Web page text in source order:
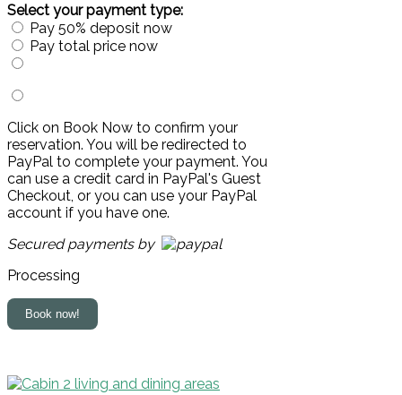
Select your payment type:
Pay 50% deposit now
Pay total price now
Click on Book Now to confirm your
reservation. You will be redirected to
PayPal to complete your payment. You
can use a credit card in PayPal's Guest
Checkout, or you can use your PayPal
account if you have one.
Secured payments by
Processing